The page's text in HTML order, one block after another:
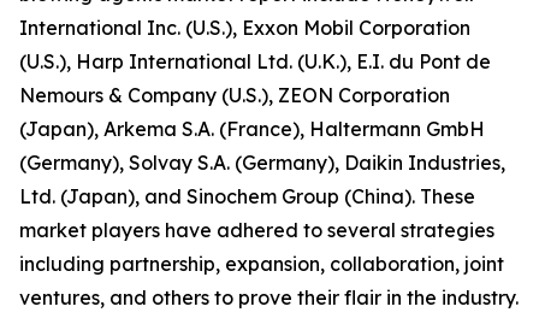
International Inc. (U.S.), Exxon Mobil Corporation
(U.S.), Harp International Ltd. (U.K.), E.I. du Pont de
Nemours & Company (U.S.), ZEON Corporation
(Japan), Arkema S.A. (France), Haltermann GmbH
(Germany), Solvay S.A. (Germany), Daikin Industries,
Ltd. (Japan), and Sinochem Group (China). These
market players have adhered to several strategies
including partnership, expansion, collaboration, joint
ventures, and others to prove their flair in the industry.